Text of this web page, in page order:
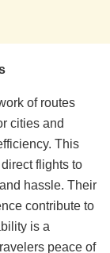
of routes
cities and
This
flights to
hassle. Their
contribute to
is a
peace of